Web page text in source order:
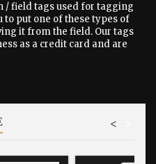
/ field tags used for tagging
to put one of these types of
it from the field. Our tags
as a credit card and are
<